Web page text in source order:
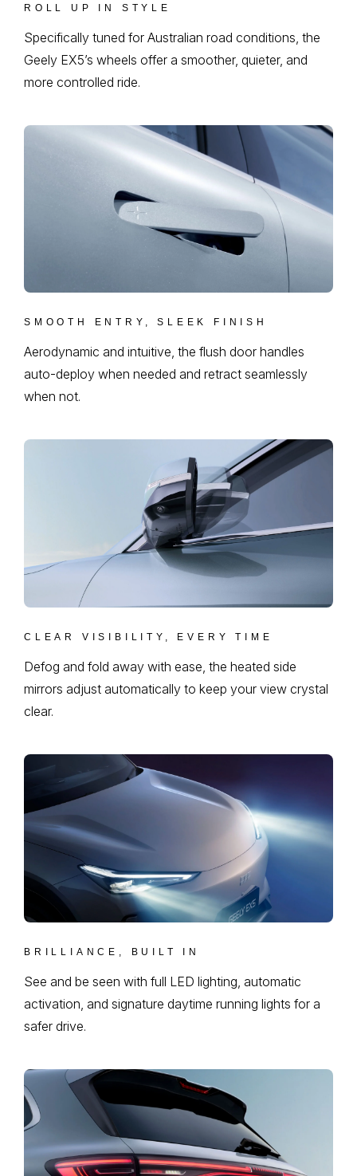
ROLL UP IN STYLE
Specifically tuned for Australian road conditions, the
Geely EX5’s wheels offer a smoother, quieter, and
more controlled ride.
SMOOTH ENTRY, SLEEK FINISH
Aerodynamic and intuitive, the flush door handles
auto-deploy when needed and retract seamlessly
when not.
CLEAR VISIBILITY, EVERY TIME
Defog and fold away with ease, the heated side
mirrors adjust automatically to keep your view crystal
clear.
BRILLIANCE, BUILT IN
See and be seen with full LED lighting, automatic
activation, and signature daytime running lights for a
safer drive.